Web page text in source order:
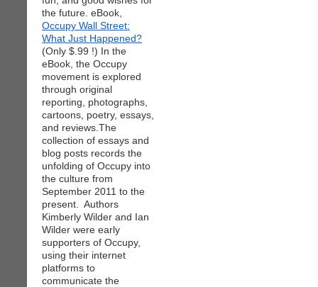
the future. eBook,
Occupy Wall Street:
What Just Happened?
(Only $.99 !) In the
eBook, the Occupy
movement is explored
through original
reporting, photographs,
cartoons, poetry, essays,
and reviews.The
collection of essays and
blog posts records the
unfolding of Occupy into
the culture from
September 2011 to the
present. Authors
Kimberly Wilder and Ian
Wilder were early
supporters of Occupy,
using their internet
platforms to
communicate the